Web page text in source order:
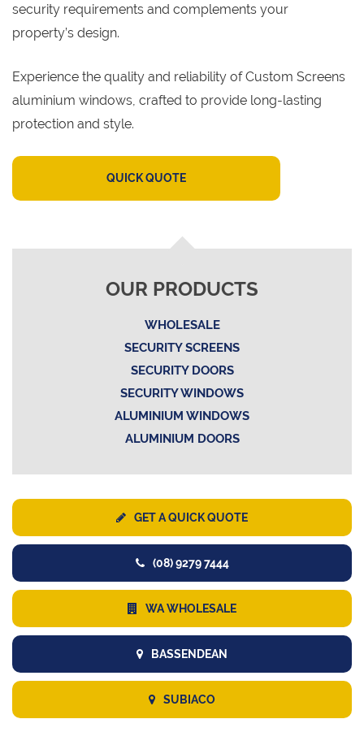
security requirements and complements your
property’s design.
Experience the quality and reliability of Custom Screens
aluminium windows, crafted to provide long-lasting
protection and style.
QUICK QUOTE
OUR PRODUCTS
WHOLESALE
SECURITY SCREENS
SECURITY DOORS
SECURITY WINDOWS
ALUMINIUM WINDOWS
ALUMINIUM DOORS
GET A QUICK QUOTE
(08) 9279 7444
WA WHOLESALE
BASSENDEAN
SUBIACO